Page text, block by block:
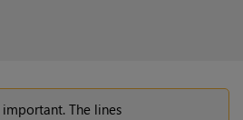
important. The lines